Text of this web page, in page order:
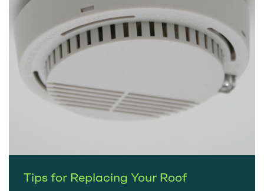
Tips for Replacing Your Roof